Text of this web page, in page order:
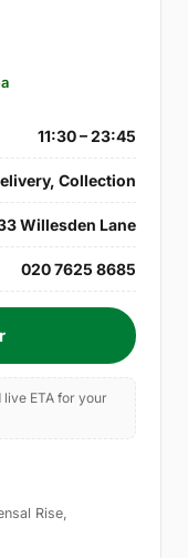
11:30 – 23:45
Collection
Willesden Lane
020 7625 8685
ETA for your
Rise,